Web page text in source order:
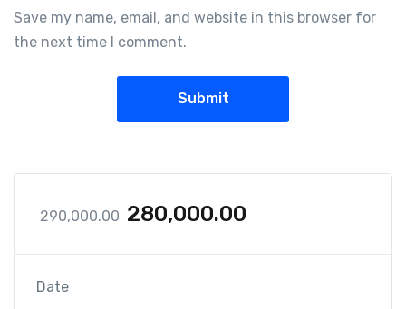
Save my name, email, and website in this browser for
the next time I comment.
290,000.00 280,000.00
Date